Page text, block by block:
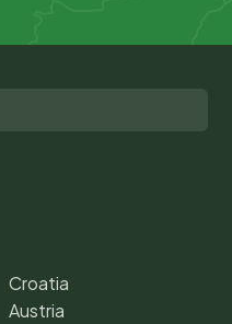
Croatia
Austria